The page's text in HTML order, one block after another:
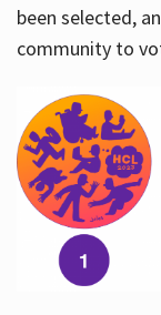
been selected,
community to